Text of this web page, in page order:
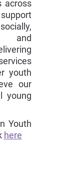
across
and
youth
our
young
Youth
here